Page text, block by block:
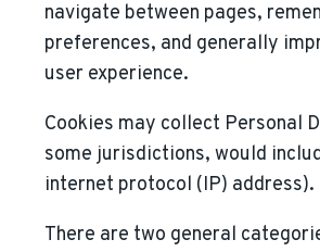
navigate between pages,
preferences, and generally
user experience.
Cookies may collect Personal
some jurisdictions, would
internet protocol (IP) address).
There are two general